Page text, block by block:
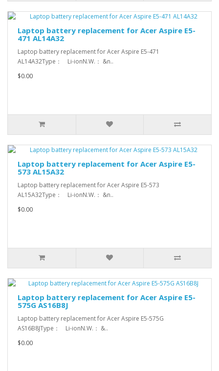
Laptop battery replacement for Acer Aspire E5-
471 AL14A32
Laptop battery replacement for Acer Aspire E5-471
AL14A32Type： Li-ionN.W.： &n..
$0.00
Laptop battery replacement for Acer Aspire E5-
573 AL15A32
Laptop battery replacement for Acer Aspire E5-573
AL15A32Type： Li-ionN.W.： &n..
$0.00
Laptop battery replacement for Acer Aspire E5-
575G AS16B8J
Laptop battery replacement for Acer Aspire E5-575G
AS16B8JType： Li-ionN.W.： &..
$0.00